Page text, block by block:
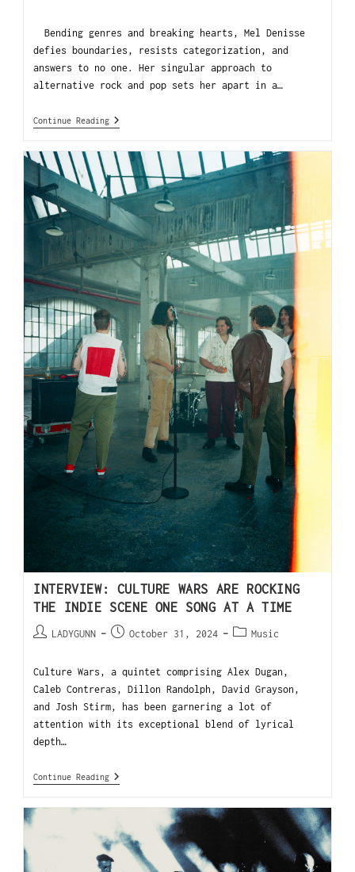
Bending genres and breaking hearts, Mel Denisse
defies boundaries, resists categorization, and
answers to no one. Her singular approach to
alternative rock and pop sets her apart in a…
Continue Reading
INTERVIEW: CULTURE WARS ARE ROCKING
THE INDIE SCENE ONE SONG AT A TIME
LADYGUNN October 31, 2024 Music
Culture Wars, a quintet comprising Alex Dugan,
Caleb Contreras, Dillon Randolph, David Grayson,
and Josh Stirm, has been garnering a lot of
attention with its exceptional blend of lyrical
depth…
Continue Reading